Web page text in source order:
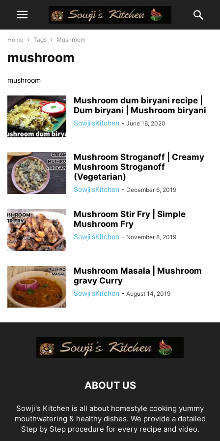
Home Tags Mushroom
mushroom
mushroom
Mushroom dum biryani recipe |
Dum biryani | Mushroom biryani
Sowji'sKitchen - June 16, 2020
Mushroom Stroganoff | Creamy
Mushroom Stroganoff
(Vegetarian)
Sowji'sKitchen - December 6, 2019
Mushroom Stir Fry | Simple
Mushroom Fry
Sowji'sKitchen - November 8, 2019
Mushroom Masala | Mushroom
gravy Curry
Sowji'sKitchen - August 14, 2019
ABOUT US
Sowji's Kitchen is all about homestyle cooking yummy
mouthwatering & healthy dishes. We provide a detailed
Step by Step procedure for every recipe and video.